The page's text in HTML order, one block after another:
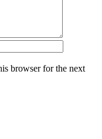
browser for the next